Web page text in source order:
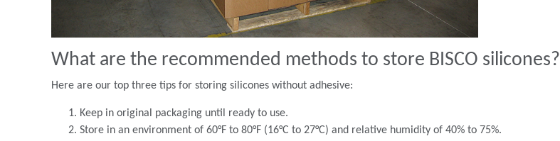
What are the recommended methods to store BISCO silicones?
Here are our top three tips for storing silicones without adhesive:
Keep in original packaging until ready to use.
Store in an environment of 60°F to 80°F (16°C to 27°C) and relative humidity of 40% to 75%.